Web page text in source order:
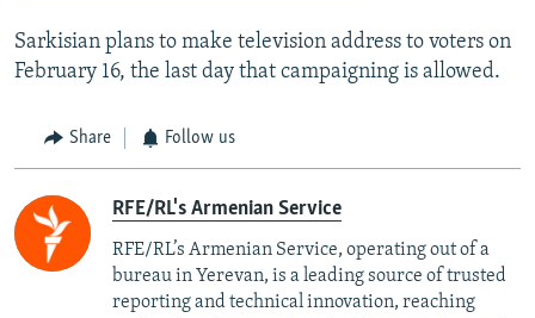
Sarkisian plans to make television address to voters on
February 16, the last day that campaigning is allowed.
Share Follow us
RFE/RL's Armenian Service
RFE/RL’s Armenian Service, operating out of a
bureau in Yerevan, is a leading source of trusted
reporting and technical innovation, reaching